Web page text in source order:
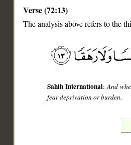
Verse (72:13)
The analysis above refers to the
Sahih International:And
fear deprivation or burden.